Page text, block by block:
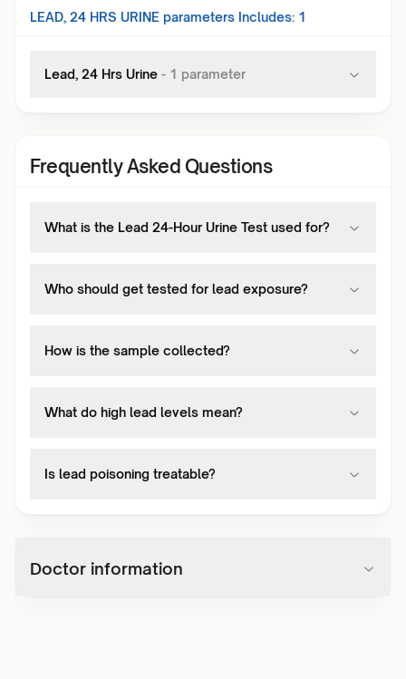
LEAD, 24 HRS URINE parameters Includes: 1
Lead, 24 Hrs Urine - 1 parameter
Frequently Asked Questions
What is the Lead 24-Hour Urine Test used for?
Who should get tested for lead exposure?
How is the sample collected?
What do high lead levels mean?
Is lead poisoning treatable?
Doctor information